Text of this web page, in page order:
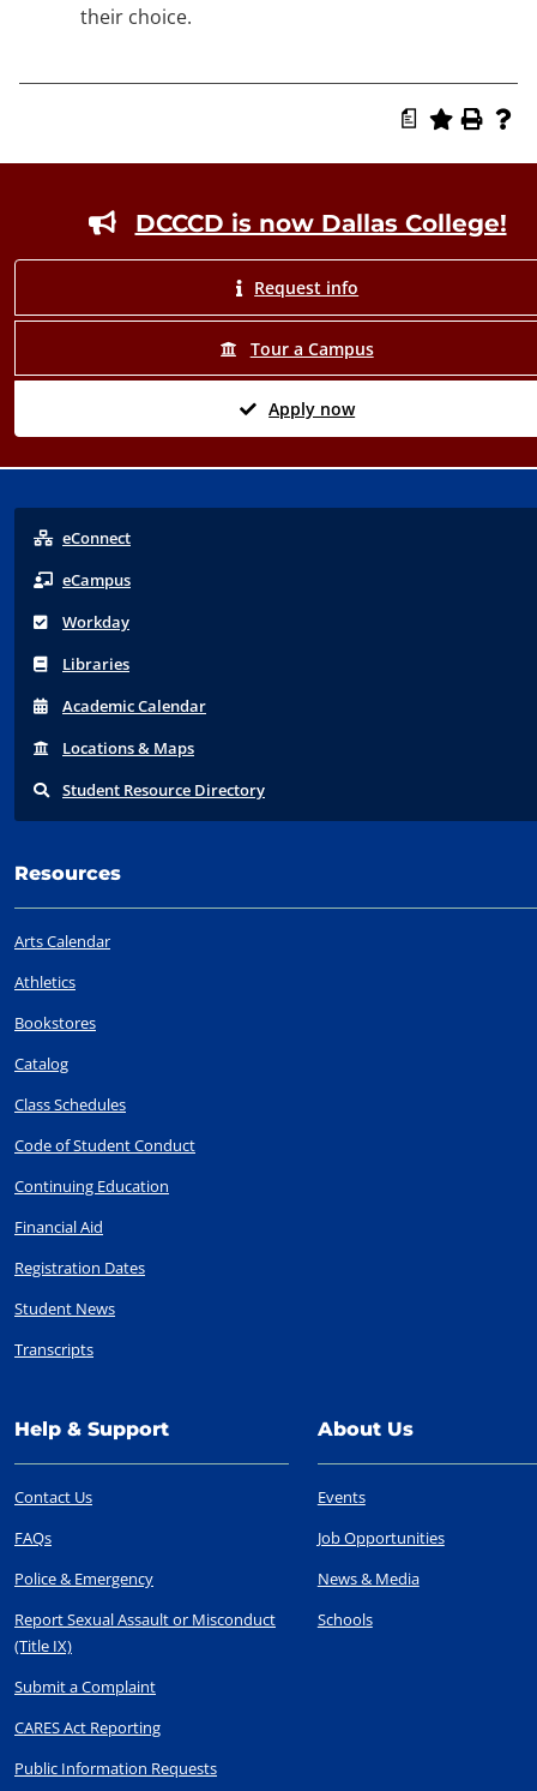
their choice.
a
DCCCD is now Dallas College!
Request info
Tour a Campus
Apply now
eConnect
eCampus
Workday
Libraries
AcademicCalendar
Locations& Maps
Student Resource Directory
Resources
Arts Calendar
Athletics
Bookstores
Catalog
Class Schedules
Code of Student Conduct
Continuing Education
Financial Aid
Registration Dates
Student News
Transcripts
Help & Support
Contact Us
FAQs
Police & Emergency
Report Sexual Assault or Misconduct
(Title IX)
Submit a Complaint
CARES Act Reporting
Public Information Requests
About Us
Events
Job Opportunities
News & Media
Schools